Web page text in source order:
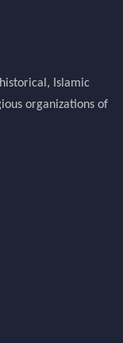
Islamic
organizations of